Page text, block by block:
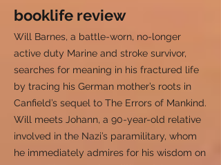
booklife review
Will Barnes, a battle-worn, no-longer
active duty Marine and stroke survivor,
searches for meaning in his fractured life
by tracing his German mother’s roots in
Canfield’s sequel to The Errors of Mankind.
Will meets Johann, a 90-year-old relative
involved in the Nazi’s paramilitary, whom
he immediately admires for his wisdom on